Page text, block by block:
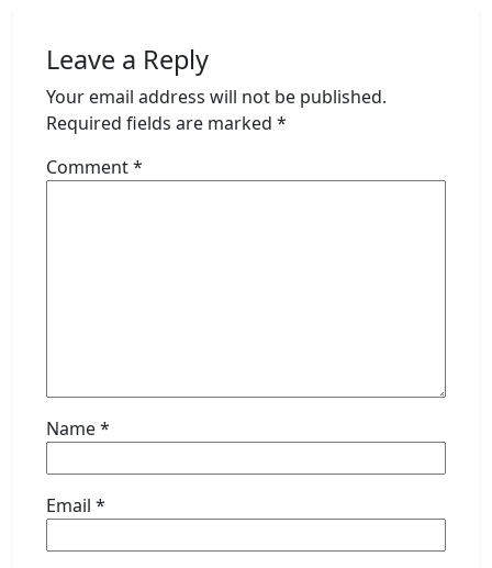
Leave a Reply
Your email address will not be published.
Required fields are marked *
Comment*
Name*
Email *